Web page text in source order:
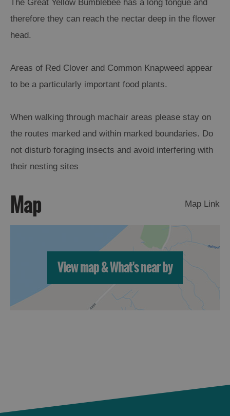
Arts,
Crafts
Guided
Museums
and
Visitor
Adventure
Tours
Trails
The Great Yellow Bumblebee has a long tongue and
therefore they can reach the nectar deep in the flower
head.
Areas of Red Clover and Common Knapweed appear
to be a particularly important food plants.
When walking through machair areas please stay on
the routes marked and within marked boundaries. Do
not disturb foraging insects and avoid interfering with
their nesting sites
Map Map Link
View map & What's near by